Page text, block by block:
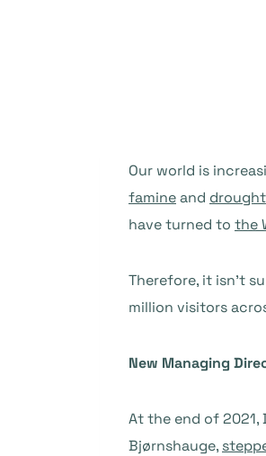
Our world is
famineand drought
have turned to the
Therefore, it isn’t
million visitors
New Managing
At the end of 2021,
Bjørnshauge,